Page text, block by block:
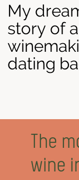
My
story of
dating
The
wine